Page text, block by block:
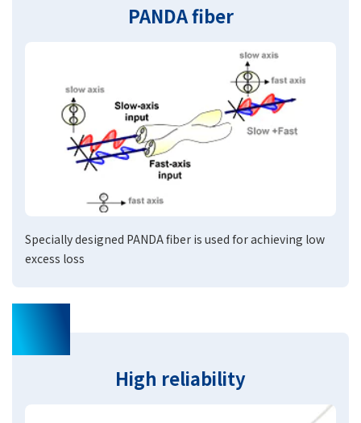
PANDA fiber
Specially designed PANDA fiber is used for achieving low
excess loss
03
High reliability